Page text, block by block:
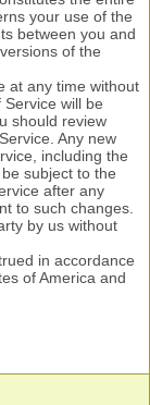
your use of the
between you and
of the
at any time without
will be
should review
Any new
including the
subject to the
after any
to such changes.
by us without
in accordance
of America and